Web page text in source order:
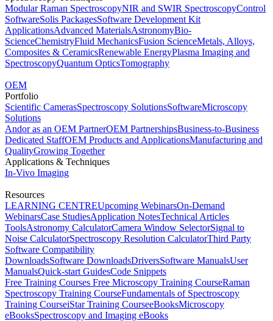
Modular Raman SpectroscopyNIR and SWIR SpectroscopyControl
SoftwareSolis PackagesSoftware Development Kit
ApplicationsAdvanced MaterialsAstronomyBio-
ScienceChemistryFluid MechanicsFusion ScienceMetals, Alloys,
Composites & CeramicsRenewable EnergyPlasma Imaging and
SpectroscopyQuantum OpticsTomography
OEM
Portfolio
Scientific CamerasSpectroscopy SolutionsSoftwareMicroscopy
Solutions
Andor as an OEM PartnerOEM PartnershipsBusiness-to-Business
Dedicated StaffOEM Products and ApplicationsManufacturing and
QualityGrowing Together
Applications & Techniques
In-Vivo Imaging
Resources
LEARNING CENTREUpcoming WebinarsOn-Demand
WebinarsCase StudiesApplication NotesTechnical Articles
ToolsAstronomy CalculatorCamera Window SelectorSignal to
Noise CalculatorSpectroscopy Resolution CalculatorThird Party
Software Compatibility
DownloadsSoftware DownloadsDriversSoftware ManualsUser
ManualsQuick-start GuidesCode Snippets
Free Training Courses Free Microscopy Training CourseRaman
Spectroscopy Training CourseFundamentals of Spectroscopy
Training CourseiStar Training CourseeBooksMicroscopy
eBooksSpectroscopy and Imaging eBooks